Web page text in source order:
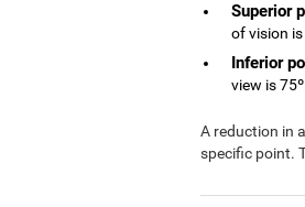
Superior
of vision
Inferior
view is
A reduction in
specific point.